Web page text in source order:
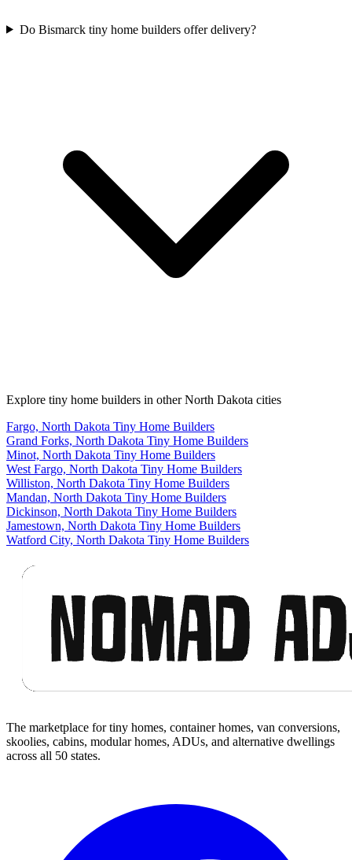
Do Bismarck tiny home builders offer delivery?
Explore tiny home builders in other North Dakota cities
Fargo, North Dakota Tiny Home Builders
Grand Forks, North Dakota Tiny Home Builders
Minot, North Dakota Tiny Home Builders
West Fargo, North Dakota Tiny Home Builders
Williston, North Dakota Tiny Home Builders
Mandan, North Dakota Tiny Home Builders
Dickinson, North Dakota Tiny Home Builders
Jamestown, North Dakota Tiny Home Builders
Watford City, North Dakota Tiny Home Builders
The marketplace for tiny homes, container homes, van conversions,
skoolies, cabins, modular homes, ADUs, and alternative dwellings
across all 50 states.